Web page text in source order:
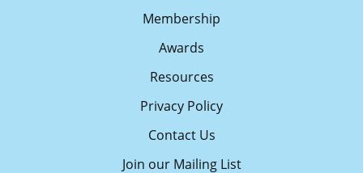
Membership
Awards
Resources
Privacy Policy
Contact Us
Join our Mailing List